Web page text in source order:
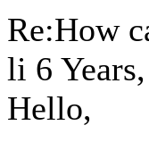
Re:How
li 6
Hello,